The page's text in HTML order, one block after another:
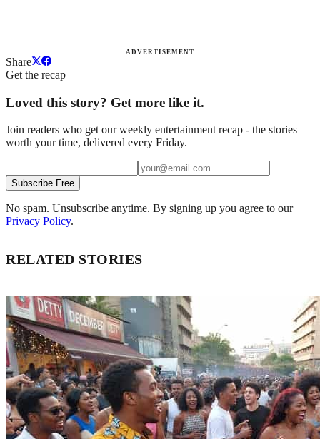
ADVERTISEMENT
Share
Get the recap
Loved this story? Get more like it.
Join readers who get our weekly entertainment recap - the stories
worth your time, delivered every Friday.
Subscribe Free
No spam. Unsubscribe anytime. By signing up you agree to our
Privacy Policy.
RELATED STORIES